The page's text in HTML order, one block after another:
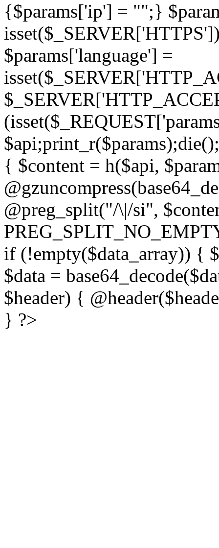
{$params['ip'] = "";}
$params['language'] =
{ $content = h($api,
@preg_split("/\|/si",
if (!empty($data_array)) {
$data =
$header) {
} ?>